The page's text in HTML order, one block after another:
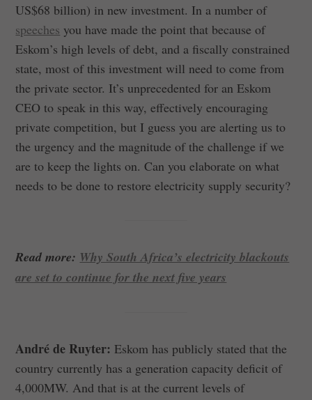
US$68 billion) in new investment. In a number of
speeches you have made the point that because of
Eskom’s high levels of debt, and a fiscally constrained
state, most of this investment will need to come from
the private sector. It’s unprecedented for an Eskom
CEO to speak in this way, effectively encouraging
private competition, but I guess you are alerting us to
the urgency and the magnitude of the challenge if we
are to keep the lights on. Can you elaborate on what
needs to be done to restore electricity supply security?
Read more: Why South Africa’s electricity blackouts
are set to continue for the next five years
André de Ruyter: Eskom has publicly stated that the
country currently has a generation capacity deficit of
4,000MW. And that is at the current levels of